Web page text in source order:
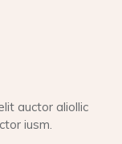
auctor aliollic
iusm.